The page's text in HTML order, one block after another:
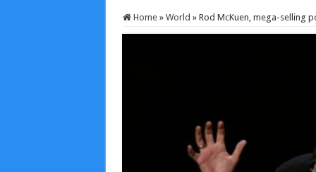
Home » World » Rod McKuen, mega-selling